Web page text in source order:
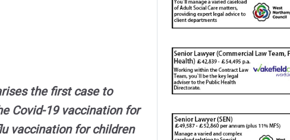
the first case to
Covid-19 vaccination for
vaccination for children